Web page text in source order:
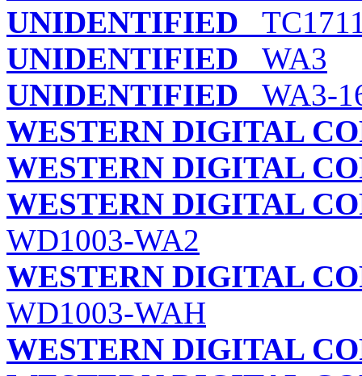
UNIDENTIFIED
UNIDENTIFIED WA3
UNIDENTIFIED WA3-
WESTERN DIGITAL
WESTERN DIGITAL
WESTERN DIGITAL
WD1003-WA2
WESTERN DIGITAL
WD1003-WAH
WESTERN DIGITAL